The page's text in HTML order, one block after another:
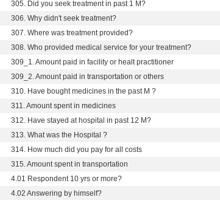
305. Did you seek treatment in past 1 M?
306. Why didn't seek treatment?
307. Where was treatment provided?
308. Who provided medical service for your treatment?
309_1. Amount paid in facility or healt practitioner
309_2. Amount paid in transportation or others
310. Have bought medicines in the past M ?
311. Amount spent in medicines
312. Have stayed at hospital in past 12 M?
313. What was the Hospital ?
314. How much did you pay for all costs
315. Amount spent in transportation
4.01 Respondent 10 yrs or more?
4.02 Answering by himself?